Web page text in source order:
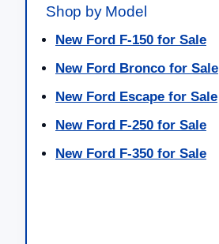
Shop by Model
New Ford F-150 for Sale
New Ford Bronco for Sale
New Ford Escape for Sale
New Ford F-250 for Sale
New Ford F-350 for Sale